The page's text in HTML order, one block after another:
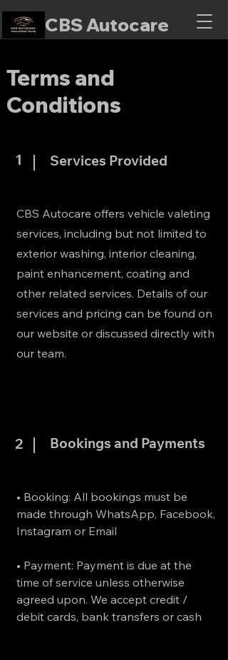
CBS Autocare
Terms and
Conditions
1 Services Provided
CBS Autocare offers vehicle valeting
services, including but not limited to
exterior washing, interior cleaning,
paint enhancement, coating and
other related services. Details of our
services and pricing can be found on
our website or discussed directly with
our team.
2 Bookings and Payments
• Booking: All bookings must be
made through WhatsApp, Facebook,
Instagram or Email
• Payment: Payment is due at the
time of service unless otherwise
agreed upon. We accept credit /
debit cards, bank transfers or cash